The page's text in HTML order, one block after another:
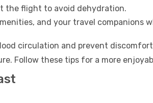
the flight to avoid dehydration.
and your travel companions
circulation and prevent
Follow these tips for a more